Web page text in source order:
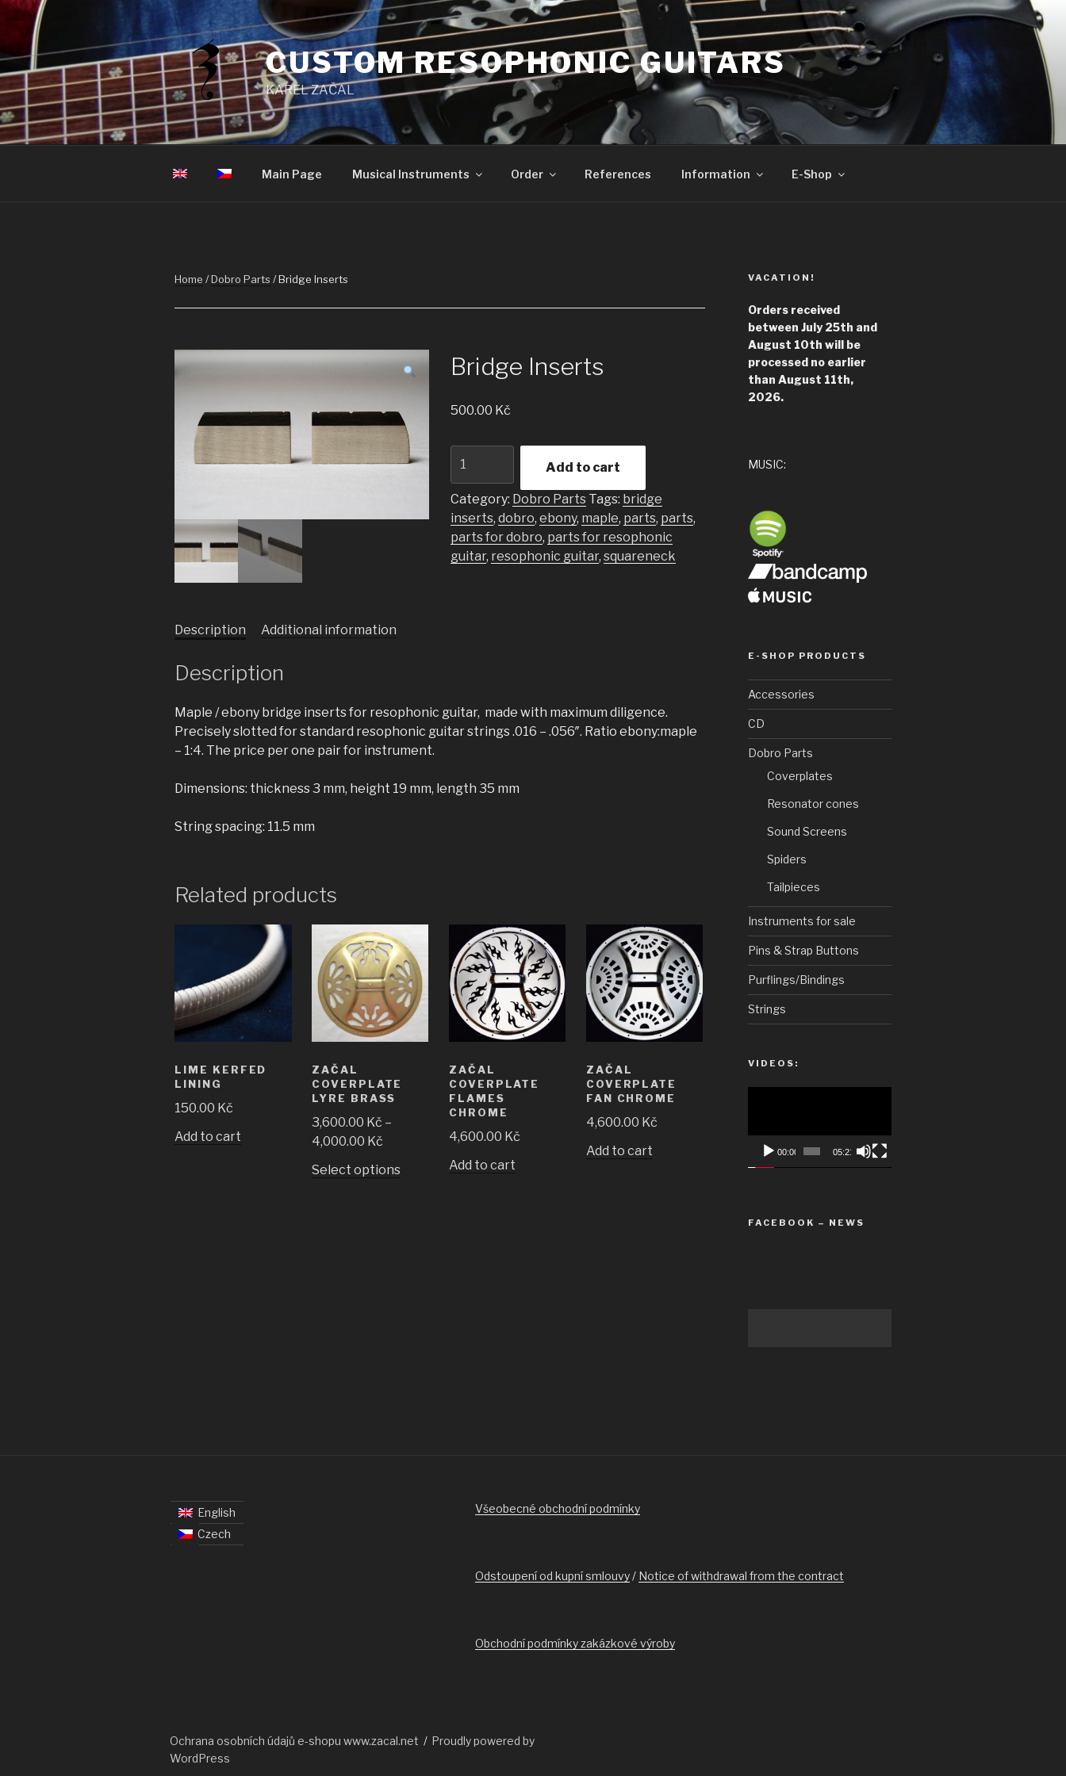
Skip
content
CUSTOM RESOPHONIC GUITARS
KAREL ZAČAL
Main Page Musical Instruments Order References Information E-Shop
Home /Dobro Parts / Bridge Inserts
Bridge Inserts
500.00 Kč
Inserts
quantity
Add to cart
Category: Dobro Parts Tags: bridge
inserts, dobro, ebony, maple, parts, parts,
parts for dobro, parts for resophonic
guitar, resophonic guitar, squareneck
Description Additional information
Description
Maple / ebony bridge inserts for resophonic guitar, made with maximum diligence.
Precisely slotted for standard resophonic guitar strings .016 – .056″. Ratio ebony:maple
– 1:4. The price per one pair for instrument.
Dimensions: thickness 3 mm, height 19 mm, length 35 mm
String spacing: 11.5 mm
Related products
LIME KERFED
LINING
150.00 Kč
Add to cart
ZAČAL
COVERPLATE
LYRE BRASS
3,600.00 Kč –
4,000.00 Kč
Select options
ZAČAL
COVERPLATE
FLAMES
CHROME
4,600.00 Kč
Add to cart
ZAČAL
COVERPLATE
FAN CHROME
4,600.00 Kč
Add to cart
VACATION!
Orders received
between July 25th and
August 10th will be
processed no earlier
than August 11th,
2026.
MUSIC:
E-SHOP PRODUCTS
Accessories
CD
Dobro Parts
Coverplates
Resonator cones
Sound Screens
Spiders
Tailpieces
Instruments for sale
Pins & Strap Buttons
Purflings/Bindings
Strings
VIDEOS:
00:00 05:21
FACEBOOK – NEWS
English
Czech
Všeobecné obchodní podmínky
Odstoupení od kupní smlouvy/ Notice of withdrawal from the contract
Obchodní podmínky zakázkové výroby
Ochrana osobních údajů e-shopu www.zacal.net
Proudly powered by
WordPress